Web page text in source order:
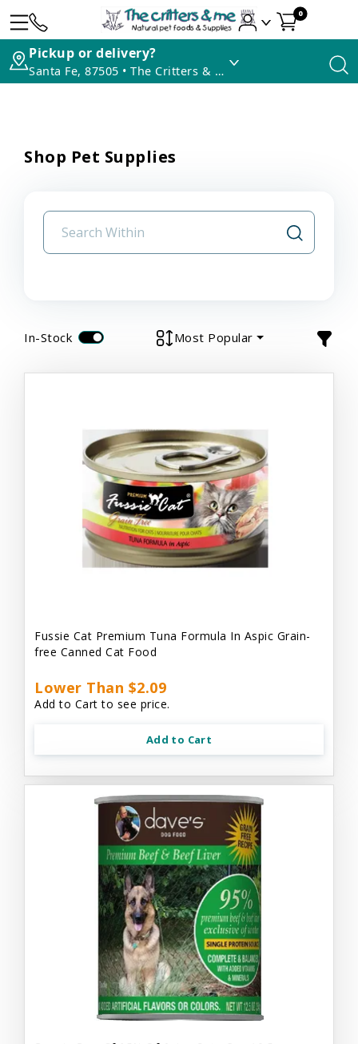
0
Pickup or delivery?
Santa Fe, 87505 • The Critters & Me
Shop Pet Supplies
In-Stock Most Popular
Fussie Cat Premium Tuna Formula In Aspic Grain-
free Canned Cat Food
Lower Than $2.09
Add to Cart to see price.
Add to Cart